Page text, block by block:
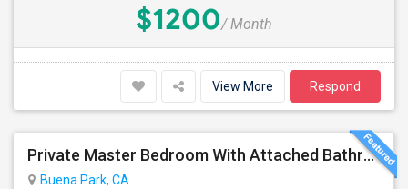
$1200/ Month
View More Respond
Private Master Bedroom With Attached Bathroom For Rent In Family Home – Buena Park, CA
Buena Park, CA